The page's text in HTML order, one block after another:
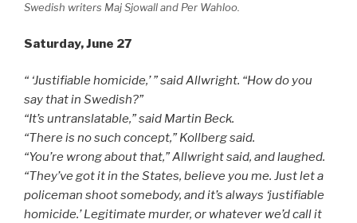
Swedish writers Maj Sjowall and Per Wahloo.
Saturday, June 27
“ ‘Justifiable homicide,’ ” said Allwright. “How do you
say that in Swedish?”
“It’s untranslatable,” said Martin Beck.
“There is no such concept,” Kollberg said.
“You’re wrong about that,” Allwright said, and laughed.
“They’ve got it in the States, believe you me. Just let a
policeman shoot somebody, and it’s always ‘justifiable
homicide.’ Legitimate murder, or whatever we’d call it